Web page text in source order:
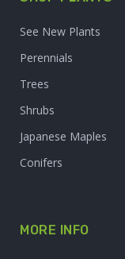
See New Plants
Perennials
Trees
Shrubs
Japanese Maples
Conifers
MORE INFO